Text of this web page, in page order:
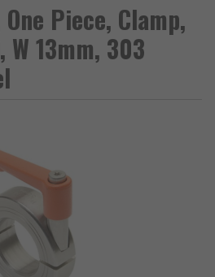
Piece, Clamp,
W 13mm, 303